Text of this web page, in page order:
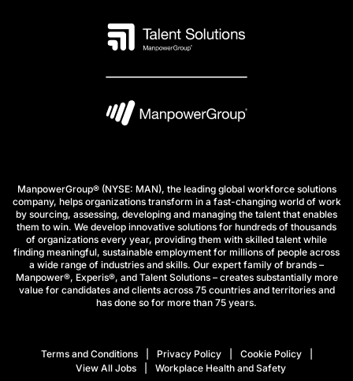
ManpowerGroup® (NYSE: MAN), the leading global workforce solutions
company, helps organizations transform in a fast-changing world of work
by sourcing, assessing, developing and managing the talent that enables
them to win. We develop innovative solutions for hundreds of thousands
of organizations every year, providing them with skilled talent while
finding meaningful, sustainable employment for millions of people across
a wide range of industries and skills. Our expert family of brands –
Manpower®, Experis®, and Talent Solutions – creates substantially more
value for candidates and clients across 75 countries and territories and
has done so for more than 75 years.
Terms and Conditions Privacy Policy
Cookie Policy
View All Jobs
Workplace Health and Safety